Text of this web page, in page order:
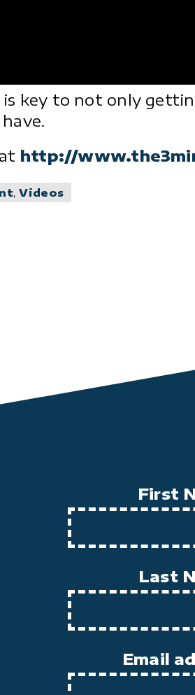
is key to not only
http://
,Videos
First
Last
Email